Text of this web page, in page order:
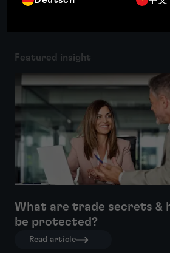
Featured insight
What are trade secrets &
be protected?
Read article